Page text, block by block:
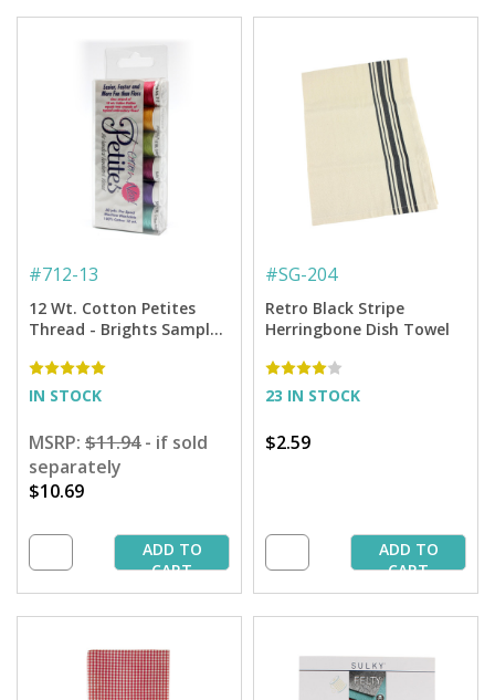
#712-13
12 Wt. Cotton Petites
Thread - Brights Sampler
IN STOCK
MSRP: $11.94- if sold
separately
$10.69
ADD TO
CART
#SG-204
Retro Black Stripe
Herringbone Dish Towel
23 IN STOCK
$2.59
ADD TO
CART